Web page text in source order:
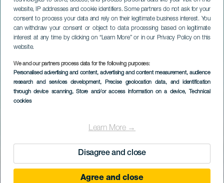
website, IP addresses and cookie identifiers. Some partners do not ask for your
consent to process your data and rely on their legitimate business interest. You
can withdraw your consent or object to data processing based on legitimate
interest at any time by clicking on “Learn More” or in our Privacy Policy on this
website.
We and our partners process data for the following purposes:
Personalised advertising and content, advertising and content measurement, audience
research and services development, Precise geolocation data, and identification
through device scanning, Store and/or access information on a device, Technical
cookies
Learn More →
Disagree and close
Agree and close